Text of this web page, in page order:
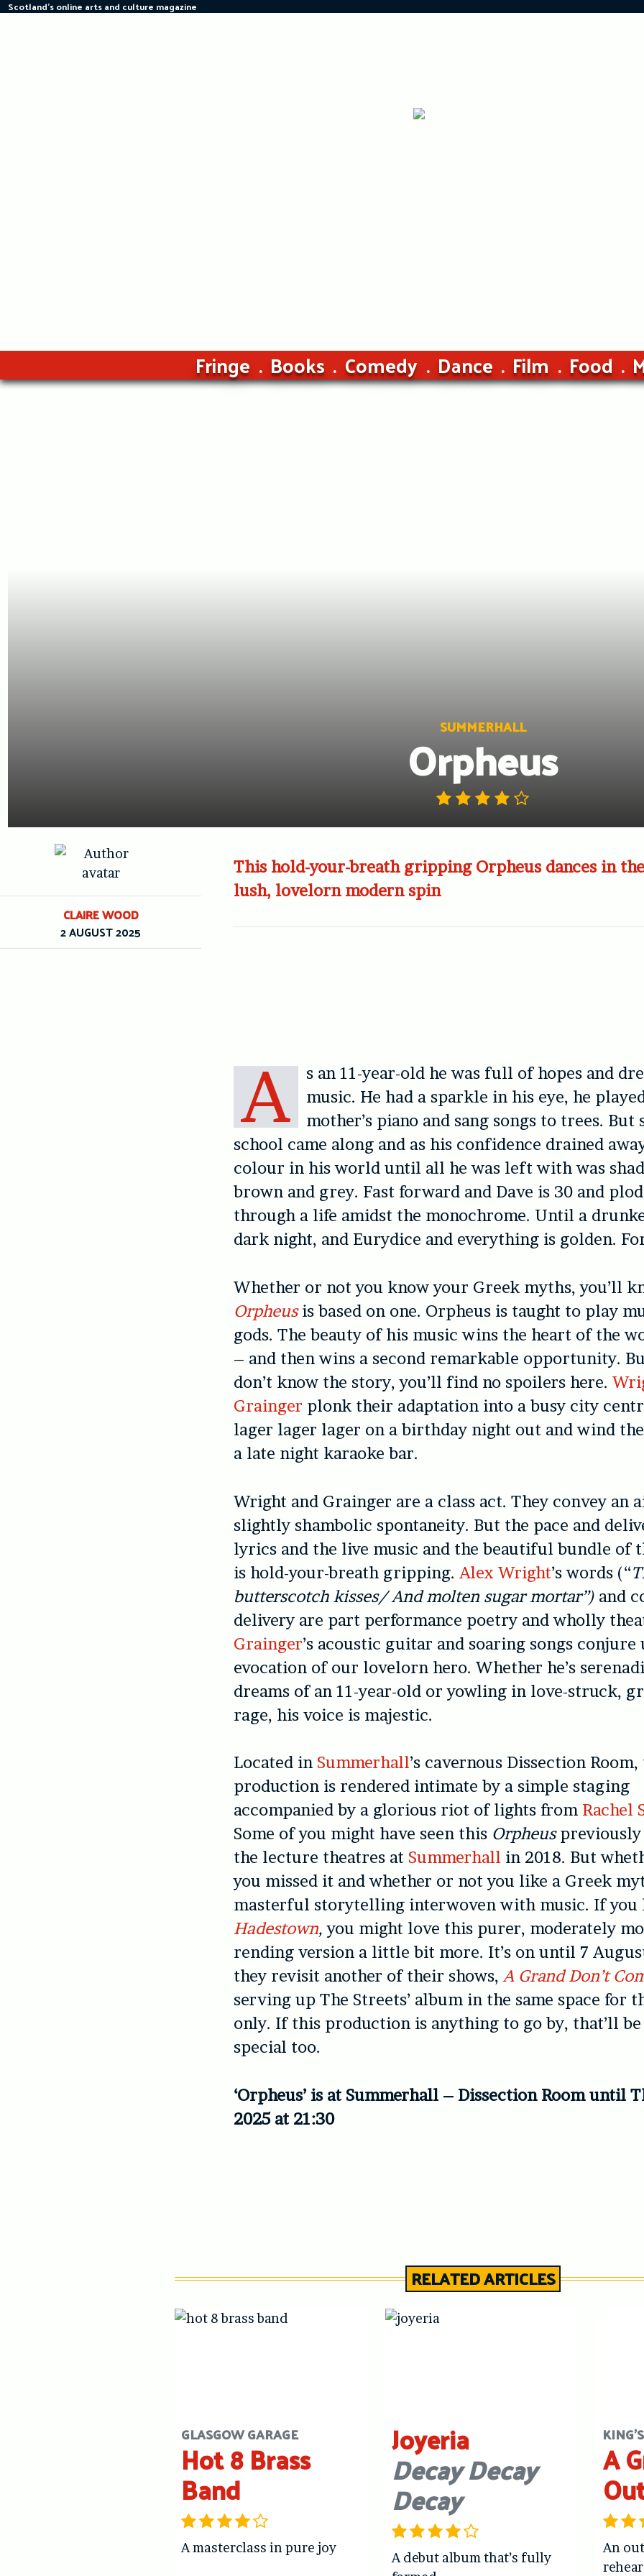
Skip
Scotland's online arts and culture magazine
Fringe Books Comedy Dance Film Food
SUMMERHALL
Orpheus
This hold-your-breath gripping Orpheus dances in
lush, lovelorn modern spin
A
s an 11-year-old he was full of hopes and
music. He had a sparkle in his eye, he
mother’s piano and sang songs to trees. But
school came along and as his confidence drained
colour in his world until all he was left with was
brown and grey. Fast forward and Dave is 30 and
through a life amidst the monochrome. Until a
dark night, and Eurydice and everything is golden.
Whether or not you know your Greek myths, you’ll
Orpheusis based on one. Orpheus is taught to play
gods. The beauty of his music wins the heart of the
– and then wins a second remarkable opportunity.
don’t know the story, you’ll find no spoilers here.
Grainger plonk their adaptation into a busy city
lager lager lager on a birthday night out and wind
a late night karaoke bar.
Wright and Grainger are a class act. They convey an
slightly shambolic spontaneity. But the pace and
lyrics and the live music and the beautiful bundle of
is hold-your-breath gripping. Alex Wright’s words (“
butterscotch kisses/ And molten sugar mortar”) and
delivery are part performance poetry and wholly
Grainger’s acoustic guitar and soaring songs conjure
evocation of our lovelorn hero. Whether he’s
dreams of an 11-year-old or yowling in love-struck,
rage, his voice is majestic.
Located in Summerhall’s cavernous Dissection Room,
production is rendered intimate by a simple staging
accompanied by a glorious riot of lights from Rachel
Some of you might have seen this Orpheuspreviously
the lecture theatres at Summerhall in 2018. But
you missed it and whether or not you like a Greek
masterful storytelling interwoven with music. If you
Hadestown,you might love this purer, moderately
rending version a little bit more. It’s on until 7
they revisit another of their shows,A Grand Don’t
serving up The Streets’ album in the same space for
only. If this production is anything to go by, that’ll
special too.
‘Orpheus’ is at Summerhall – Dissection Room until
2025 at 21:30
CLAIRE WOOD
2 AUGUST 2025
RELATED ARTICLES
GLASGOW GARAGE
Hot 8 Brass
Band
A masterclass in pure joy
Joyeria
Decay Decay
Decay
A debut album that’s fully
A
An